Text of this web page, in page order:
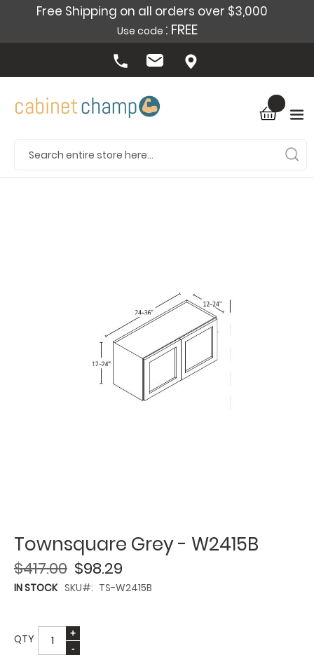
Free Shipping on all orders over $3,000
Use code : FREE
Townsquare Grey - W2415B
$98.29
$417.00
IN STOCK SKU TS-W2415B
QTY